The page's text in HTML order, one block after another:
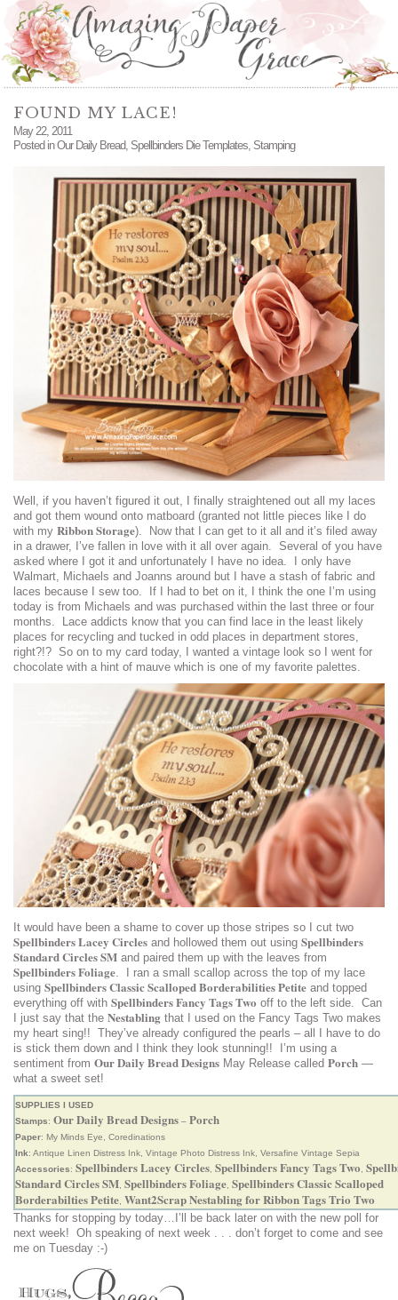
FOUND MY LACE!
May 22, 2011
Posted inOur Daily Bread, Spellbinders Die Templates, Stamping
Well, if you haven’t figured it out, I finally straightened out all my laces
and got them wound onto matboard (granted not little pieces like I do
with my Ribbon Storage). Now that I can get to it all and it’s filed away
in a drawer, I’ve fallen in love with it all over again. Several of you have
asked where I got it and unfortunately I have no idea. I only have
Walmart, Michaels and Joanns around but I have a stash of fabric and
laces because I sew too. If I had to bet on it, I think the one I’m using
today is from Michaels and was purchased within the last three or four
months. Lace addicts know that you can find lace in the least likely
places for recycling and tucked in odd places in department stores,
right?!? So on to my card today, I wanted a vintage look so I went for
chocolate with a hint of mauve which is one of my favorite palettes.
It would have been a shame to cover up those stripes so I cut two
Spellbinders Lacey Circles and hollowed them out using Spellbinders
Standard Circles SM and paired them up with the leaves from
Spellbinders Foliage . I ran a small scallop across the top of my lace
using Spellbinders Classic Scalloped Borderabilities Petite and topped
everything off with Spellbinders Fancy Tags Two off to the left side. Can
I just say that the Nestabling that I used on the Fancy Tags Two makes
my heart sing!! They’ve already configured the pearls – all I have to do
is stick them down and I think they look stunning!! I’m using a
sentiment from Our Daily Bread Designs May Release called Porch —
what a sweet set!
SUPPLIES I USED
Stamps: Our Daily Bread Designs – Porch
Paper: My Minds Eye, Coredinations
Ink: Antique Linen Distress Ink, Vintage Photo Distress Ink, Versafine Vintage Sepia
Accessories: Spellbinders Lacey Circles Spellbinders Fancy Tags Two
Standard Circles SM Spellbinders Foliage Spellbinders Classic Scalloped
Borderabilties Petite Want2Scrap Nestabling for Ribbon Tags Trio Two
Thanks for stopping by today…I’ll be back later on with the new poll for
next week! Oh speaking of next week . . . don’t forget to come and see
me on Tuesday :-)